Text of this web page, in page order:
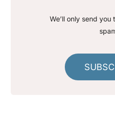
We’ll only send